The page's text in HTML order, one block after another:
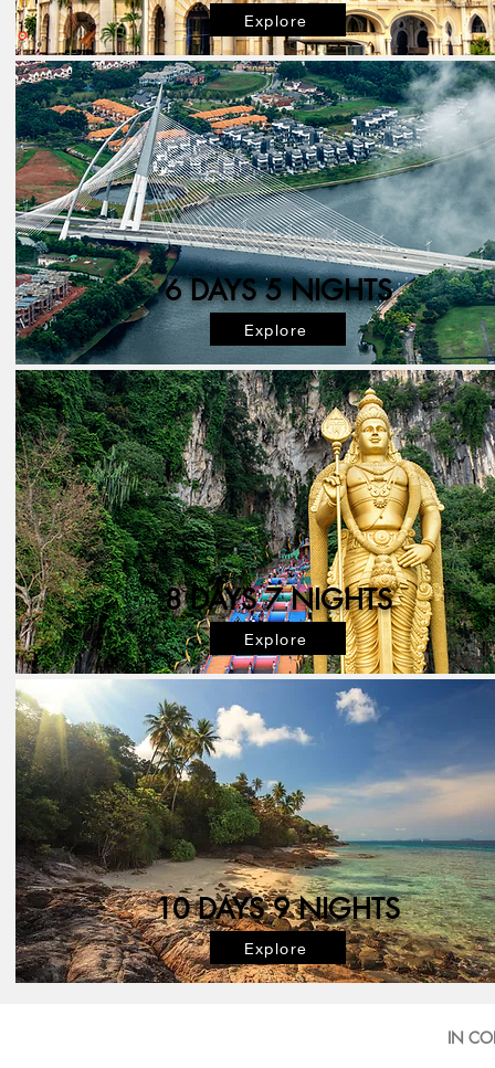
Explore
6 DAYS 5 NIGHTS
Explore
8 DAYS 7 NIGHTS
Explore
10 DAYS 9 NIGHTS
Explore
IN